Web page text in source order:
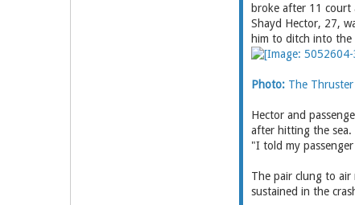
broke after 11 court
Shayd Hector, 27,
him to ditch into the
Photo:The Thruster
Hector and
after hitting the sea.
"I told my
The pair clung to air
sustained in the